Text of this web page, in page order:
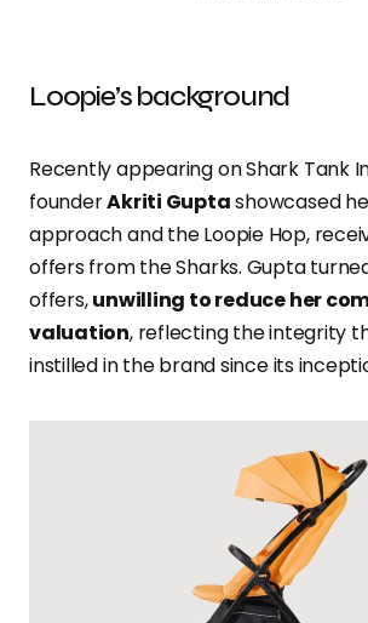
Loopie’s background
Recently appearing on Shark Tank
founderAkriti Guptashowcased
approach and the Loopie Hop,
offers from the Sharks. Gupta
offers,unwilling to reduce her
valuation, reflecting the integrity
instilled in the brand since its